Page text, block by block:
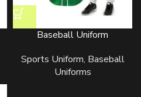
Baseball Uniform
Sports Uniform, Baseball
Uniforms